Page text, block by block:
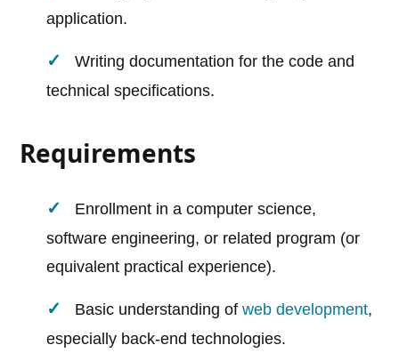
application.
Writing documentation for the code and
technical specifications.
Requirements
Enrollment in a computer science,
software engineering, or related program (or
equivalent practical experience).
Basic understanding ofweb development,
especially back-end technologies.